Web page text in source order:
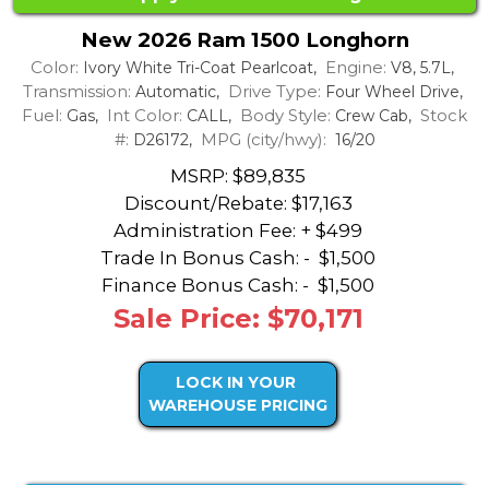
New 2026 Ram 1500 Longhorn
Color: Ivory White Tri-Coat Pearlcoat, Engine: V8, 5.7L,
Transmission: Automatic, Drive Type: Four Wheel Drive,
Fuel: Gas, Int Color: CALL, Body Style: Crew Cab, Stock
#: D26172, MPG (city/hwy): 16/20
MSRP: $89,835
Discount/Rebate: $17,163
Administration Fee: + $499
Trade In Bonus Cash: - $1,500
Finance Bonus Cash: - $1,500
Sale Price: $70,171
LOCK IN YOUR
WAREHOUSE PRICING